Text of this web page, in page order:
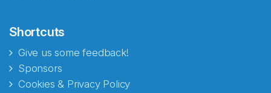
Shortcuts
Give us some feedback!
Sponsors
Cookies & Privacy Policy